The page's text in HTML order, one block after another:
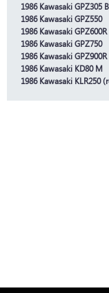
1986 Kawasaki GPZ305
1986 Kawasaki GPZ550
1986 Kawasaki GPZ600R
1986 Kawasaki GPZ750
1986 Kawasaki GPZ900R
1986 Kawasaki KD80 M
1986 Kawasaki KLR250